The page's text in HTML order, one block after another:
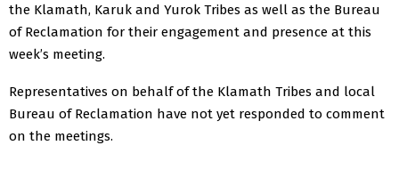
the Klamath, Karuk and Yurok Tribes as well as the Bureau
of Reclamation for their engagement and presence at this
week’s meeting.
Representatives on behalf of the Klamath Tribes and local
Bureau of Reclamation have not yet responded to comment
on the meetings.